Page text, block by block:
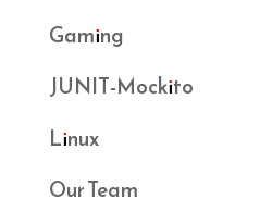
Gaming
JUNIT-Mockito
Linux
Our Team